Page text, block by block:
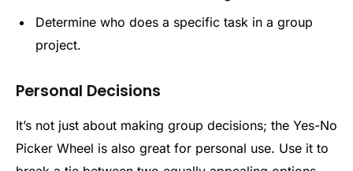
Determine who does a specific task in a group
project.
Personal Decisions
It’s not just about making group decisions; the Yes-No
Picker Wheel is also great for personal use. Use it to